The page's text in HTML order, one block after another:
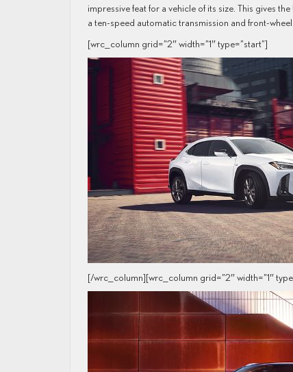
impressive feat for a vehicle of its size. This gives
a ten-speed automatic transmission and front-wheel
[wrc_column grid=”2″ width=”1″ type=”start”]
[/wrc_column][wrc_column grid=”2″ width=”1″